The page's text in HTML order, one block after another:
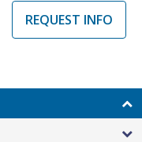
REQUEST INFO